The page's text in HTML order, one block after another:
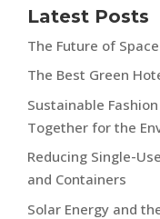
Latest Posts
The Future of
The Best Green
Sustainable
Together for the
Reducing Single-
and Containers
Solar Energy and